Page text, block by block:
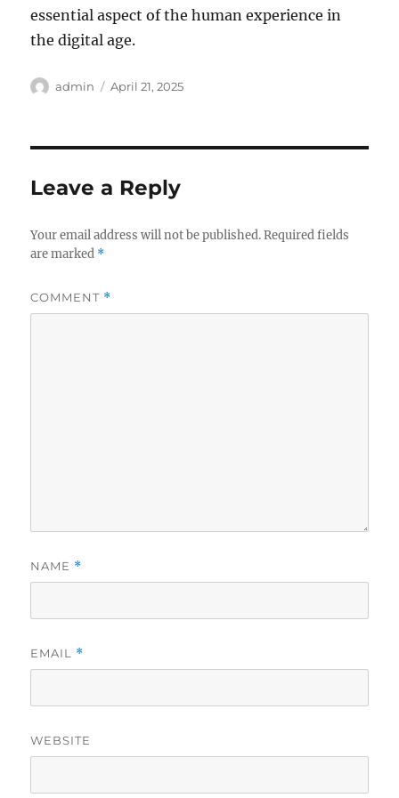
essential aspect of the human experience in
the digital age.
Author
admin
Posted
April 21, 2025
Leave a Reply
Your email address will not be published. Required fields
are marked *
COMMENT *
NAME *
EMAIL *
WEBSITE